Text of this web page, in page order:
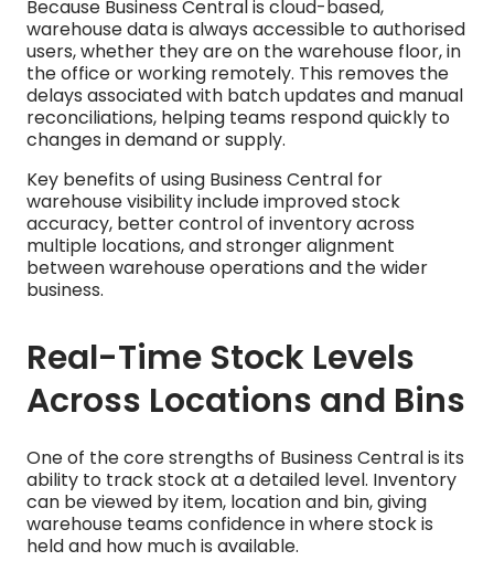
Because Business Central is cloud-based,
warehouse data is always accessible to authorised
users, whether they are on the warehouse floor, in
the office or working remotely. This removes the
delays associated with batch updates and manual
reconciliations, helping teams respond quickly to
changes in demand or supply.
Key benefits of using Business Central for
warehouse visibility include improved stock
accuracy, better control of inventory across
multiple locations, and stronger alignment
between warehouse operations and the wider
business.
Real-Time Stock Levels
Across Locations and Bins
One of the core strengths of Business Central is its
ability to track stock at a detailed level. Inventory
can be viewed by item, location and bin, giving
warehouse teams confidence in where stock is
held and how much is available.